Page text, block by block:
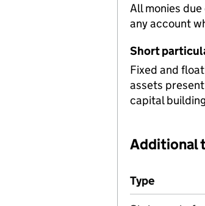
All monies
any account
Short
Fixed and
assets
capital
Additional
Additional
Type